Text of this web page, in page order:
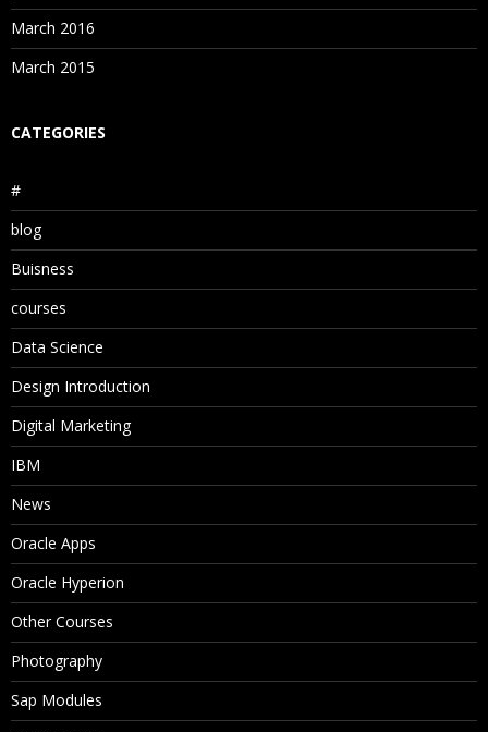
March 2016
March 2015
CATEGORIES
#
blog
Buisness
courses
Data Science
Design Introduction
Digital Marketing
IBM
News
Oracle Apps
Oracle Hyperion
Other Courses
Photography
Sap Modules